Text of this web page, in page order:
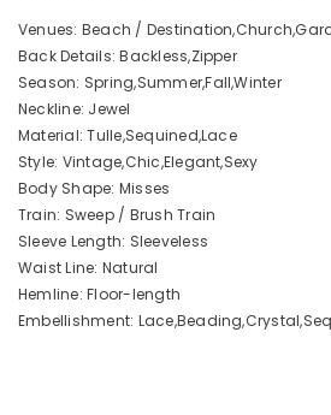
Venues: Beach /
Back Details: Backless,Zipper
Season: Spring,Summer,Fall,Winter
Neckline: Jewel
Material: Tulle,Sequined,Lace
Style: Vintage,Chic,Elegant,Sexy
Body Shape: Misses
Train: Sweep / Brush Train
Sleeve Length: Sleeveless
Waist Line: Natural
Hemline: Floor-length
Embellishment: